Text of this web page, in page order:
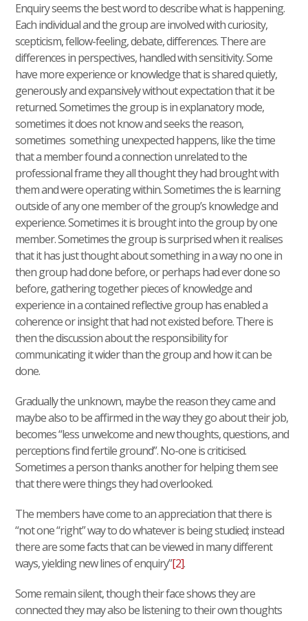
Enquiry seems the best word to describe what is happening.
Each individual and the group are involved with curiosity,
scepticism, fellow-feeling, debate, differences. There are
differences in perspectives, handled with sensitivity. Some
have more experience or knowledge that is shared quietly,
generously and expansively without expectation that it be
returned. Sometimes the group is in explanatory mode,
sometimes it does not know and seeks the reason,
sometimes something unexpected happens, like the time
that a member found a connection unrelated to the
professional frame they all thought they had brought with
them and were operating within. Sometimes the is learning
outside of any one member of the group’s knowledge and
experience. Sometimes it is brought into the group by one
member. Sometimes the group is surprised when it realises
that it has just thought about something in a way no one in
then group had done before, or perhaps had ever done so
before, gathering together pieces of knowledge and
experience in a contained reflective group has enabled a
coherence or insight that had not existed before. There is
then the discussion about the responsibility for
communicating it wider than the group and how it can be
done.
Gradually the unknown, maybe the reason they came and
maybe also to be affirmed in the way they go about their job,
becomes “less unwelcome and new thoughts, questions, and
perceptions find fertile ground”. No-one is criticised.
Sometimes a person thanks another for helping them see
that there were things they had overlooked.
The members have come to an appreciation that there is
“not one “right” way to do whatever is being studied; instead
there are some facts that can be viewed in many different
ways, yielding new lines of enquiry”[2].
Some remain silent, though their face shows they are
connected they may also be listening to their own thoughts